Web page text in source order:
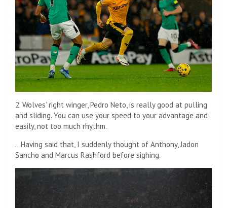
2. Wolves’ right winger, Pedro Neto, is really good at pulling
and sliding. You can use your speed to your advantage and
easily, not too much rhythm.
…Having said that, I suddenly thought of Anthony, Jadon
Sancho and Marcus Rashford before sighing.